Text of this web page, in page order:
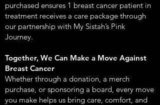
purchased ensures 1 breast cancer patient in
treatment receives a care package through
our partnership with My Sistah’s Pink
Journey.
Together, We Can Make a Move Against
Breast Cancer
Whether through a donation, a merch
purchase, or sponsoring a board, every move
you make helps us bring care, comfort, and